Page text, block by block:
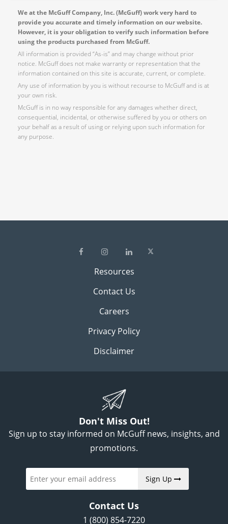
We at the McGuff Company, Inc. (McGuff) work very hard to
provide you accurate and timely information on our website.
However, it is your obligation to verify such information before
using the products purchased from McGuff.
All information is provided “As-is” and may change without prior
notice. McGuff does not make warranty or representation that the
information contained on this site is accurate, current, or complete.
Any use of information by you is without recourse to McGuff and is at
your own risk.
McGuff is in no way responsible for any damages whether direct,
consequential, incidental, or otherwise suffered by you or others on
your behalf as a result of using or relying upon such information for
any purpose.
Resources
Contact Us
Careers
Privacy Policy
Disclaimer
Don't Miss Out!
Sign up to stay informed on McGuff news, insights, and
promotions.
Sign Up
Contact Us
1 (800) 854-7220